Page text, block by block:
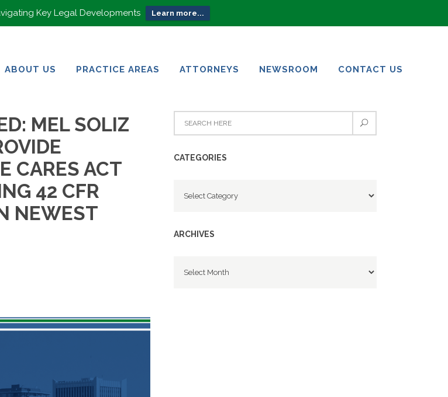
Key Legal Developments Learn more...
ABOUT US
PRACTICE AREAS
ATTORNEYS
NEWSROOM
CONTACT US
MEL SOLIZ
CARES ACT
42 CFR
NEWEST
CATEGORIES
ARCHIVES